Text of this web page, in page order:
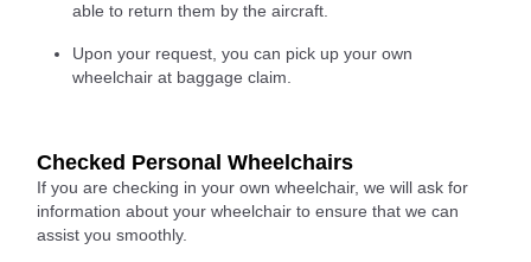
able to return them by the aircraft.
Upon your request, you can pick up your own
wheelchair at baggage claim.
Checked Personal Wheelchairs
If you are checking in your own wheelchair, we will ask for
information about your wheelchair to ensure that we can
assist you smoothly.